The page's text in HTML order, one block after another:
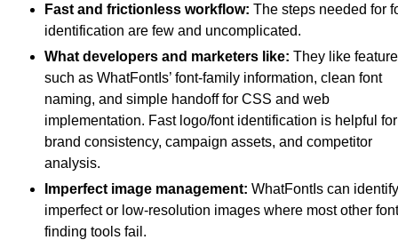
Fast and frictionless workflow: The steps needed for
identification are few and uncomplicated.
What developers and marketers like: They like
such as WhatFontIs’ font-family information, clean font
naming, and simple handoff for CSS and web
implementation. Fast logo/font identification is helpful for
brand consistency, campaign assets, and competitor
analysis.
Imperfect image management: WhatFontIs can identify
imperfect or low-resolution images where most other
finding tools fail.